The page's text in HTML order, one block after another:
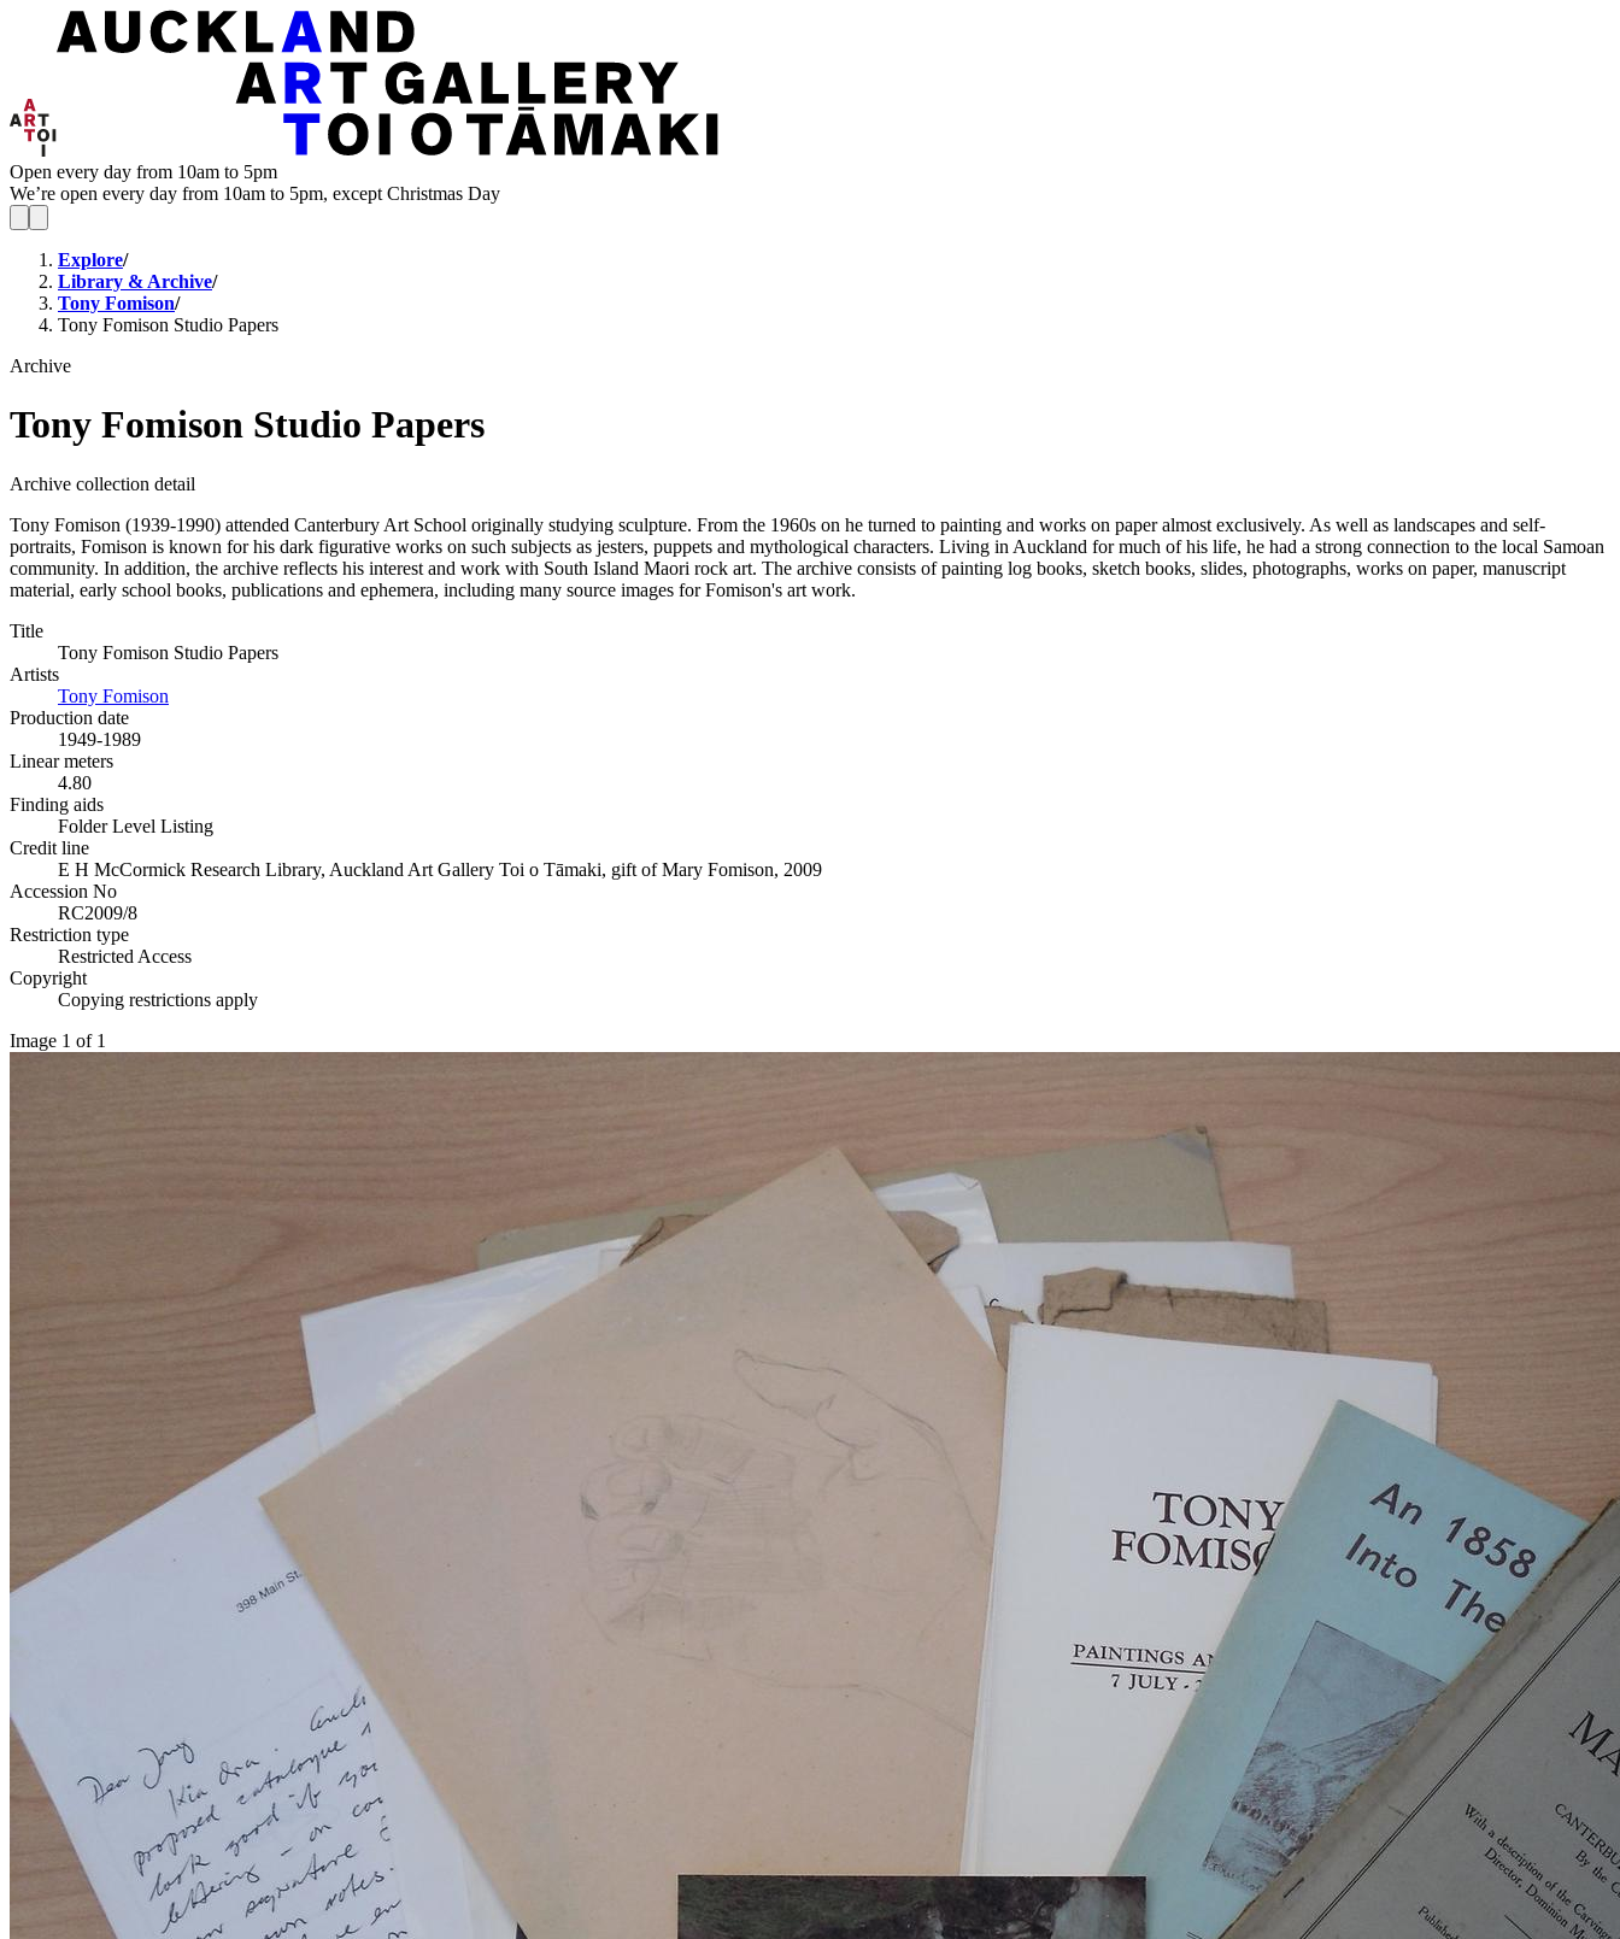
Open every day from 10am to 5pm
We’re open every day from 10am to 5pm, except Christmas Day
Explore/
Library & Archive/
Tony Fomison/
Tony Fomison Studio Papers
Archive
Tony Fomison Studio Papers
Archive collection detail
Tony Fomison (1939-1990) attended Canterbury Art School originally studying sculpture. From the 1960s on he turned to painting and works on paper almost exclusively. As well as landscapes and self-
portraits, Fomison is known for his dark figurative works on such subjects as jesters, puppets and mythological characters. Living in Auckland for much of his life, he had a strong connection to the local Samoan
community. In addition, the archive reflects his interest and work with South Island Maori rock art. The archive consists of painting log books, sketch books, slides, photographs, works on paper, manuscript
material, early school books, publications and ephemera, including many source images for Fomison's art work.
Title
Tony Fomison Studio Papers
Artists
Tony Fomison
Production date
1949-1989
Linear meters
4.80
Finding aids
Folder Level Listing
Credit line
E H McCormick Research Library, Auckland Art Gallery Toi o Tāmaki, gift of Mary Fomison, 2009
Accession No
RC2009/8
Restriction type
Restricted Access
Copyright
Copying restrictions apply
Image 1 of 1